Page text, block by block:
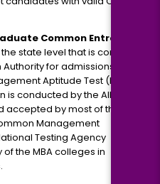
Common Entrance
state level that is conducted
for admissions to MBA
Aptitude Test (MAT).
conducted by the All India
by most of the
Management
Testing Agency
the MBA colleges in